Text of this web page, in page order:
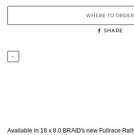
WHERE TO ORDER
SHARE
←
Available in 18 x 8.0 BRAID's new Fullrace